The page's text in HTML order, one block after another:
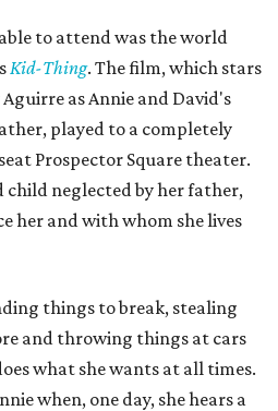
to attend was the world
Kid-Thing. The film, which stars
as Annie and David's
played to a completely
Prospector Square theater.
child neglected by her father,
her and with whom she lives
things to break, stealing
and throwing things at cars
what she wants at all times.
when, one day, she hears a